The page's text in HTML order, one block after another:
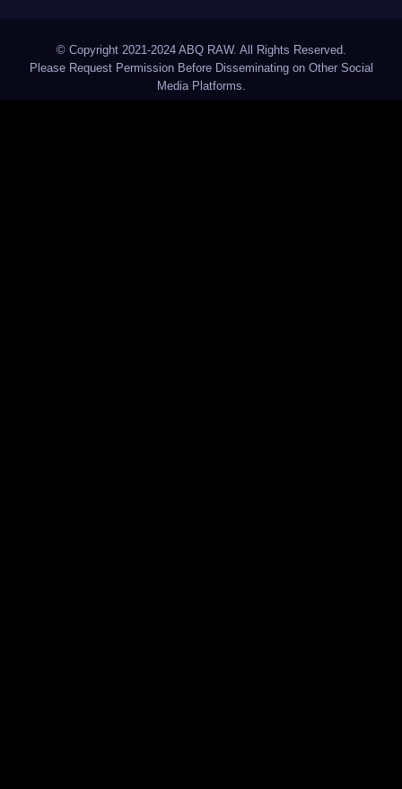
© Copyright 2021-2024 ABQ RAW. All Rights Reserved.
Please Request Permission Before Disseminating on Other Social
Media Platforms.